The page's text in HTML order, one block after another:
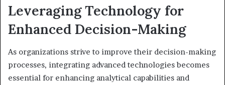
Leveraging Technology for
Enhanced Decision-Making
As organizations strive to improve their decision-making
processes, integrating advanced technologies becomes
essential for enhancing analytical capabilities and